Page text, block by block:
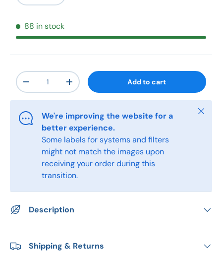
88 in stock
Qty
+ Add to cart
We're improving the website for a
better experience.
Some labels for systems and filters
might not match the images upon
receiving your order during this
transition.
Close
Description
Shipping & Returns